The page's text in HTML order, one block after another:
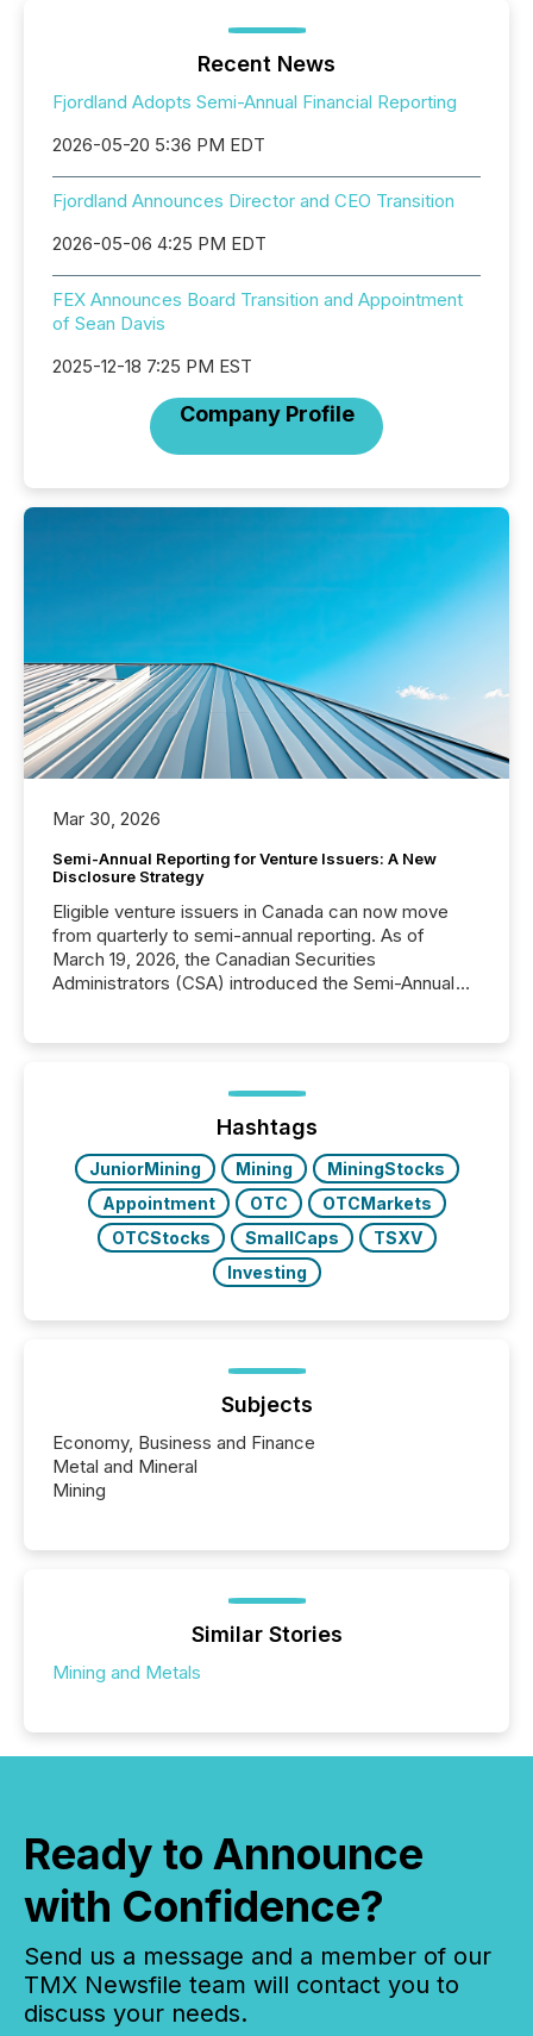
Recent News
Fjordland Adopts Semi-Annual Financial Reporting
2026-05-20 5:36 PM EDT
Fjordland Announces Director and CEO Transition
2026-05-06 4:25 PM EDT
FEX Announces Board Transition and Appointment
of Sean Davis
2025-12-18 7:25 PM EST
Company Profile
Mar 30, 2026
Semi-Annual Reporting for Venture Issuers: A New
Disclosure Strategy
Eligible venture issuers in Canada can now move
from quarterly to semi-annual reporting. As of
March 19, 2026, the Canadian Securities
Administrators (CSA) introduced the Semi-Annual
optionally skip first and third quarter financial filings .
This reduces overall reporting burdens and costs. It
also...
Hashtags
JuniorMining Mining
MiningStocks
Appointment
OTC
OTCMarkets
OTCStocks
SmallCaps
TSXV
Investing
Subjects
Economy, Business and Finance
Metal and Mineral
Mining
Similar Stories
Mining and Metals
Ready to Announce
with Confidence?
Send us a message and a member of our
TMX Newsfile team will contact you to
discuss your needs.